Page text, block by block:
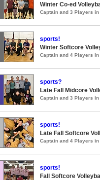
Winter Co-ed
Captain and 3 Players in
sports!
Winter Softcore
Captain and 4 Players in
sports?
Late Fall Midcore
Captain and 3 Players in
sports!
Late Fall Softcore
Captain and 4 Players in
sports!
Fall Softcore